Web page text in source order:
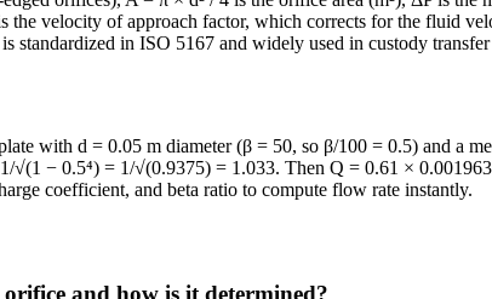
the velocity of approach factor, which corrects for the fluid
standardized in ISO 5167 and widely used in custody
with d = 0.05 m diameter (β = 50, so β/100 = 0.5) and a
√(1 − 0.5⁴) = 1/√(0.9375) = 1.033. Then Q = 0.61 ×
coefficient, and beta ratio to compute flow rate instantly.